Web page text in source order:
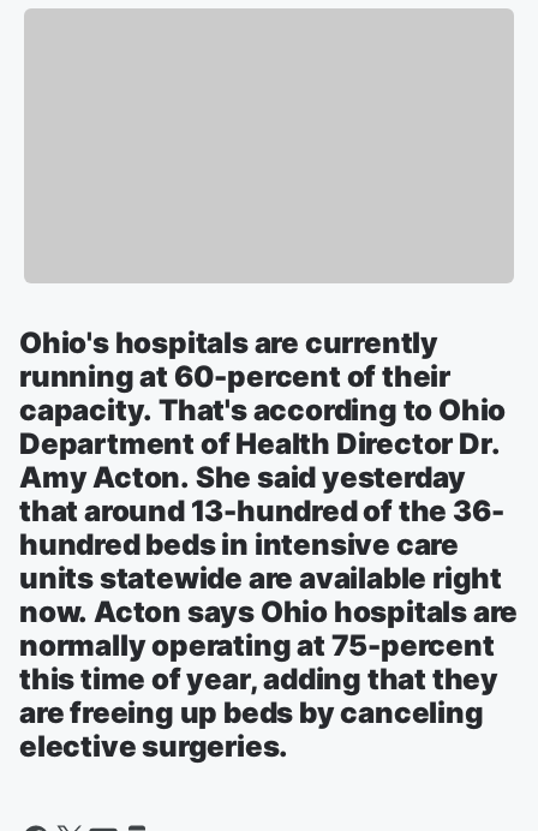
Ohio's hospitals are currently
running at 60-percent of their
capacity. That's according to Ohio
Department of Health Director Dr.
Amy Acton. She said yesterday
that around 13-hundred of the 36-
hundred beds in intensive care
units statewide are available right
now. Acton says Ohio hospitals are
normally operating at 75-percent
this time of year, adding that they
are freeing up beds by canceling
elective surgeries.